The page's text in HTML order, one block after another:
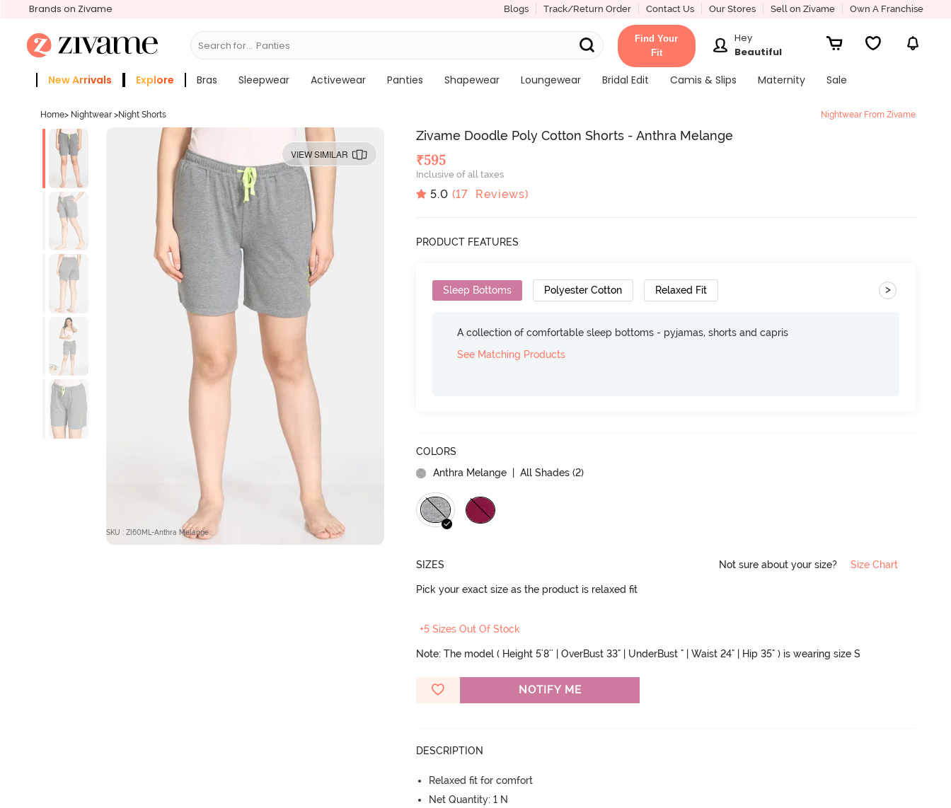
Brands on Zivame Blogs Track/Return Order Contact Us Our Stores Sell on Zivame Own A Franchise
Search for... Bras
Find Your
Fit
Hey
Beautiful
New Arrivals Explore Bras Sleepwear Activewear Panties Shapewear Loungewear Bridal Edit Camis & Slips Maternity
Sale
Home> Nightwear >Night Shorts Nightwear From Zivame
VIEW SIMILAR
SKU : ZI60ML-Anthra Melange
Zivame Doodle Poly Cotton Shorts - Anthra Melange
₹595
Inclusive of all taxes
5.0 (17 Reviews)
PRODUCT FEATURES
Sleep Bottoms Polyester Cotton Relaxed Fit >
A collection of comfortable sleep bottoms - pyjamas, shorts and capris
See Matching Products
COLORS
Anthra Melange | All Shades (2)
SIZES Not sure about your size? Size Chart
Pick your exact size as the product is relaxed fit
+5 Sizes Out Of Stock
Note: The model ( Height 5'8'' | OverBust 33" | UnderBust " | Waist 24" | Hip 35" ) is wearing size S
NOTIFY ME
DESCRIPTION
Relaxed fit for comfort
Net Quantity: 1 N